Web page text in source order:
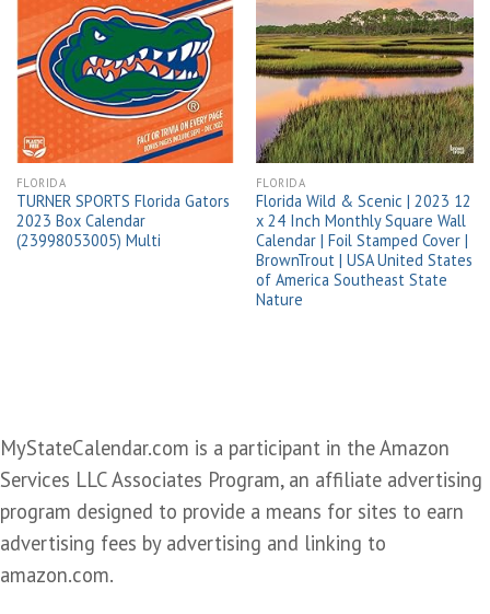
Add to
wishlist
FLORIDA
TURNER SPORTS Florida Gators
2023 Box Calendar
(23998053005) Multi
Add to
wishlist
FLORIDA
Florida Wild & Scenic | 2023 12
x 24 Inch Monthly Square Wall
Calendar | Foil Stamped Cover |
BrownTrout | USA United States
of America Southeast State
Nature
MyStateCalendar.com is a participant in the Amazon
Services LLC Associates Program, an affiliate advertising
program designed to provide a means for sites to earn
advertising fees by advertising and linking to
amazon.com.